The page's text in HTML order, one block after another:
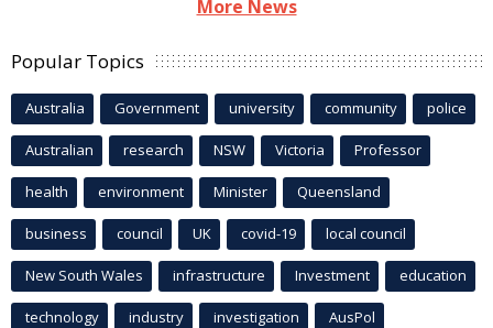
More News
Popular Topics
Australia Government university community police
Australian research NSW Victoria Professor
health environment Minister Queensland
business council UK covid-19 local council
New South Wales infrastructure Investment education
technology industry investigation AusPol